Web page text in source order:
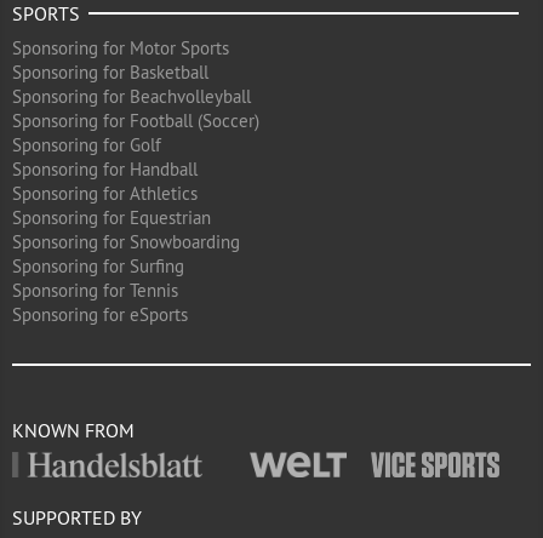
SPORTS
Sponsoring for Motor Sports
Sponsoring for Basketball
Sponsoring for Beachvolleyball
Sponsoring for Football (Soccer)
Sponsoring for Golf
Sponsoring for Handball
Sponsoring for Athletics
Sponsoring for Equestrian
Sponsoring for Snowboarding
Sponsoring for Surfing
Sponsoring for Tennis
Sponsoring for eSports
KNOWN FROM
SUPPORTED BY